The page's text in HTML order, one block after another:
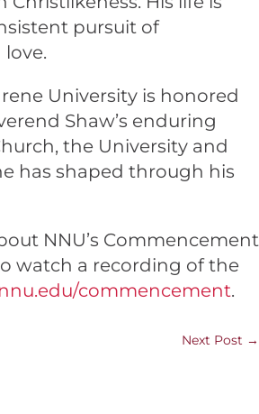
pursuit of
University is honored
Shaw’s enduring
the University and
has shaped through his
NNU’s Commencement
watch a recording of the
nnu.edu/commencement.
Next Post →